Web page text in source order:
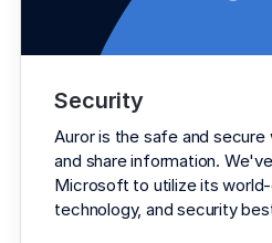
Security
Auror is the safe and
and share information.
Microsoft to utilize its
technology, and security